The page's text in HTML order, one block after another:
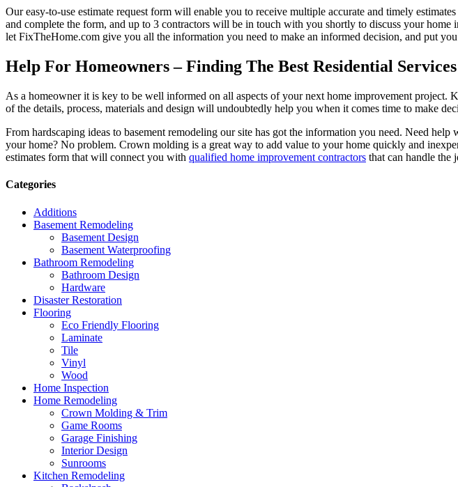
Our easy-to-use estimate request form will enable you to receive multiple accurate and timely
and complete the form, and up to 3 contractors will be in touch with you shortly to discuss your
let FixTheHome.com give you all the information you need to make an informed decision, and put
Help For Homeowners – Finding The Best Residential
As a homeowner it is key to be well informed on all aspects of your next home improvement
of the details, process, materials and design will undoubtedly help you when it comes time to make
From hardscaping ideas to basement remodeling our site has got the information you need. Need
your home? No problem. Crown molding is a great way to add value to your home quickly and
estimates form that will connect you with qualified home improvement contractors that can handle the
Categories
Additions
Basement Remodeling
Basement Design
Basement Waterproofing
Bathroom Remodeling
Bathroom Design
Hardware
Disaster Restoration
Flooring
Eco Friendly Flooring
Laminate
Tile
Vinyl
Wood
Home Inspection
Home Remodeling
Crown Molding & Trim
Game Rooms
Garage Finishing
Interior Design
Sunrooms
Kitchen Remodeling